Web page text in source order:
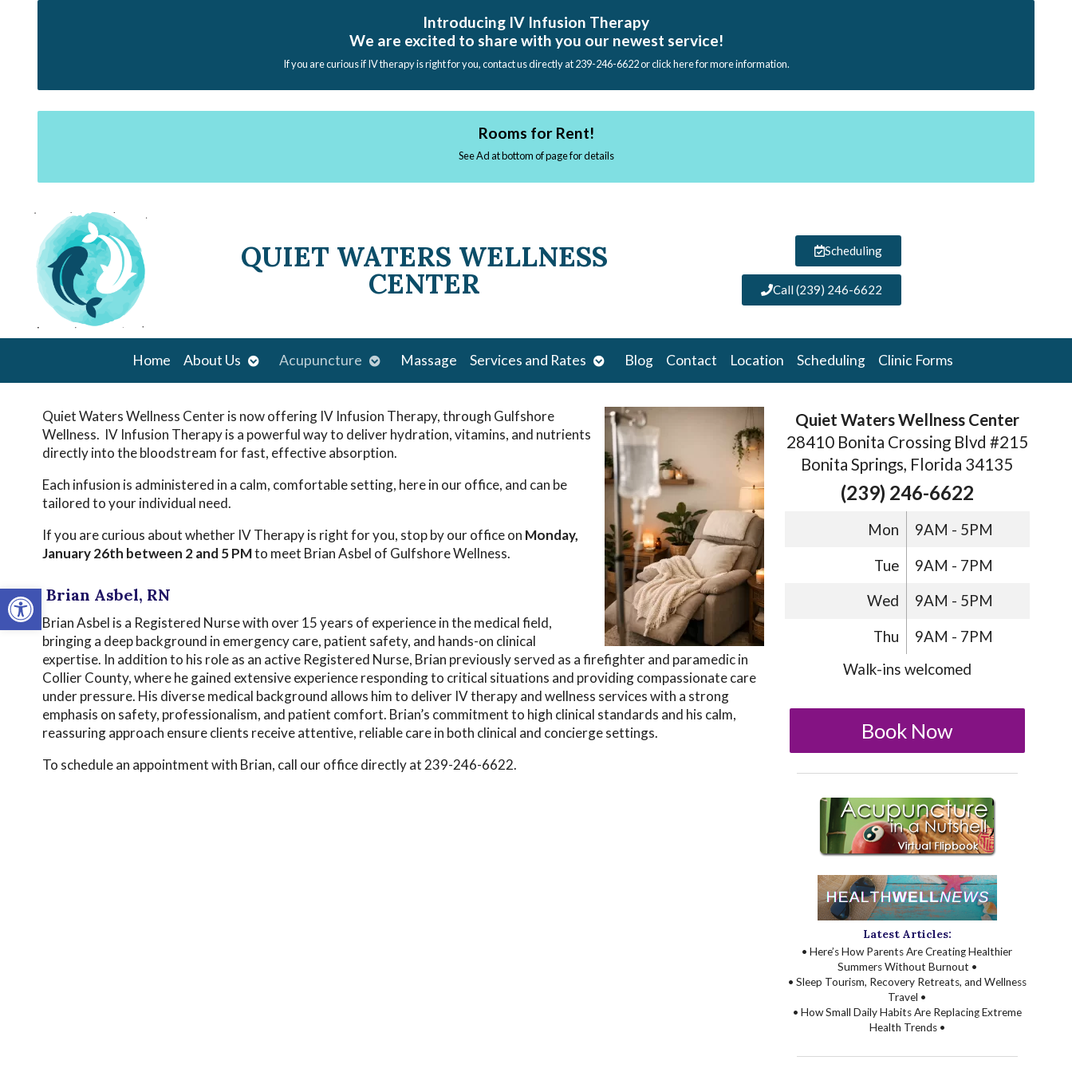
Open toolbar
Introducing IV Infusion Therapy
We are excited to share with you our newest service!
If you are curious if IV therapy is right for you, contact us directly at 239-246-6622 or click here for more information.
Rooms for Rent!
See Ad at bottom of page for details
QUIET WATERS WELLNESS
CENTER
Scheduling
Call (239) 246-6622
Home About Us Open
submenu
Acupuncture Open
submenu
Massage Services and Rates Open
submenu
Blog Contact Location Scheduling Clinic Forms
Quiet Waters Wellness Center is now offering IV Infusion Therapy, through Gulfshore
Wellness. IV Infusion Therapy is a powerful way to deliver hydration, vitamins, and nutrients
directly into the bloodstream for fast, effective absorption.
Each infusion is administered in a calm, comfortable setting, here in our office, and can be
tailored to your individual need.
If you are curious about whether IV Therapy is right for you, stop by our office on Monday,
January 26th between 2 and 5 PMto meet Brian Asbel of Gulfshore Wellness.
Brian Asbel, RN
Brian Asbel is a Registered Nurse with over 15 years of experience in the medical field,
bringing a deep background in emergency care, patient safety, and hands-on clinical
expertise. In addition to his role as an active Registered Nurse, Brian previously served as a firefighter and paramedic in
Collier County, where he gained extensive experience responding to critical situations and providing compassionate care
under pressure. His diverse medical background allows him to deliver IV therapy and wellness services with a strong
emphasis on safety, professionalism, and patient comfort. Brian’s commitment to high clinical standards and his calm,
reassuring approach ensure clients receive attentive, reliable care in both clinical and concierge settings.
To schedule an appointment with Brian, call our office directly at 239-246-6622.
Quiet Waters Wellness Center
28410 Bonita Crossing Blvd #215
Bonita Springs, Florida 34135
(239) 246-6622
Mon 9AM - 5PM
Tue 9AM - 7PM
Wed 9AM - 5PM
Thu
9AM - 7PM
Walk-ins welcomed
Book Now
Latest Articles:
• Here’s How Parents Are Creating Healthier
Summers Without Burnout •
• Sleep Tourism, Recovery Retreats, and Wellness
Travel •
• How Small Daily Habits Are Replacing Extreme
Health Trends •